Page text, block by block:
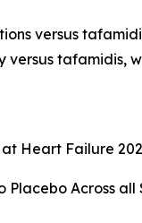
versus tafamidis
tafamidis,
Heart Failure
Placebo Across all